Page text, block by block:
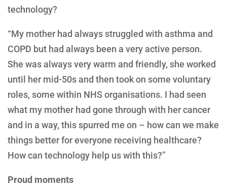
technology?
“My mother had always struggled with asthma and
COPD but had always been a very active person.
She was always very warm and friendly, she worked
until her mid-50s and then took on some voluntary
roles, some within NHS organisations. I had seen
what my mother had gone through with her cancer
and in a way, this spurred me on – how can we make
things better for everyone receiving healthcare?
How can technology help us with this?”
Proud moments